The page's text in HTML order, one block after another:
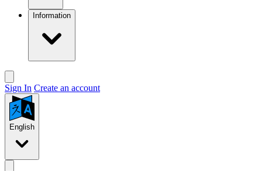
Information
Sign In Create an account
English